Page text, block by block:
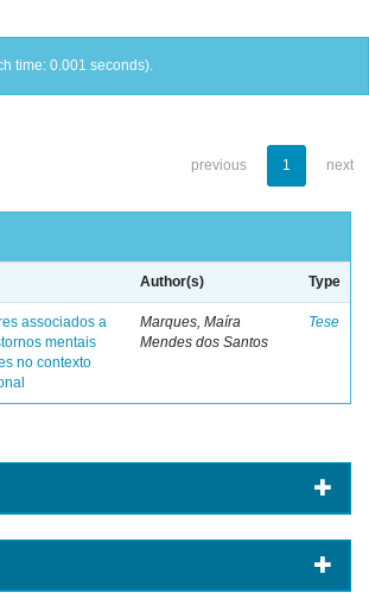
time: 0.001 seconds).
previous 1 next
Author(s) Type
associados a
mentais
no contexto
Marques, Maíra
Mendes dos Santos
Tese